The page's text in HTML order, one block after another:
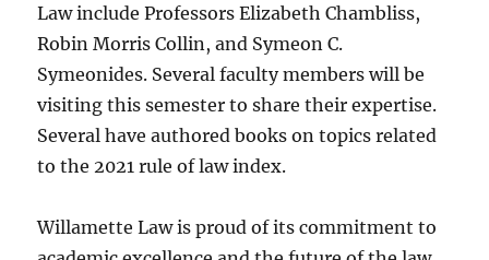
Law include Professors Elizabeth Chambliss,
Robin Morris Collin, and Symeon C.
Symeonides. Several faculty members will be
visiting this semester to share their expertise.
Several have authored books on topics related
to the 2021 rule of law index.
Willamette Law is proud of its commitment to